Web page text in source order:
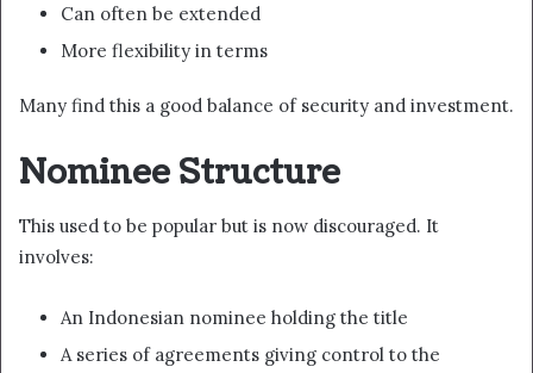
Can often be extended
More flexibility in terms
Many find this a good balance of security and investment.
Nominee Structure
This used to be popular but is now discouraged. It
involves:
An Indonesian nominee holding the title
A series of agreements giving control to the